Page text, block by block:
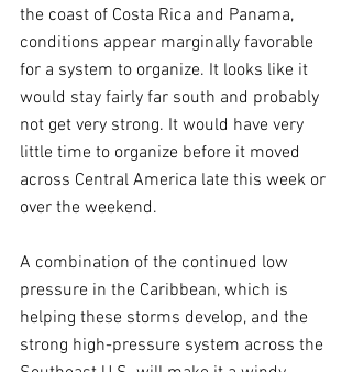
the coast of Costa Rica and Panama,
conditions appear marginally favorable
for a system to organize. It looks like it
would stay fairly far south and probably
not get very strong. It would have very
little time to organize before it moved
across Central America late this week or
over the weekend.
A combination of the continued low
pressure in the Caribbean, which is
helping these storms develop, and the
strong high-pressure system across the